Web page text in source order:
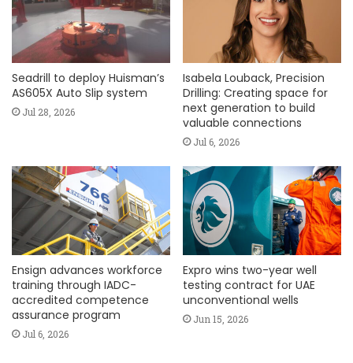
Seadrill to deploy Huisman’s
AS605X Auto Slip system
Jul 28, 2026
Isabela Louback, Precision
Drilling: Creating space for
next generation to build
valuable connections
Jul 6, 2026
Ensign advances workforce
training through IADC-
accredited competence
assurance program
Jul 6, 2026
Expro wins two-year well
testing contract for UAE
unconventional wells
Jun 15, 2026